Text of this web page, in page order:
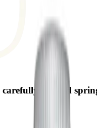
selected